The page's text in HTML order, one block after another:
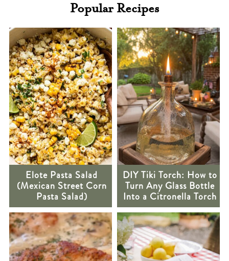
Popular Recipes
Elote Pasta Salad
(Mexican Street Corn
Pasta Salad)
DIY Tiki Torch: How to
Turn Any Glass Bottle
Into a Citronella Torch